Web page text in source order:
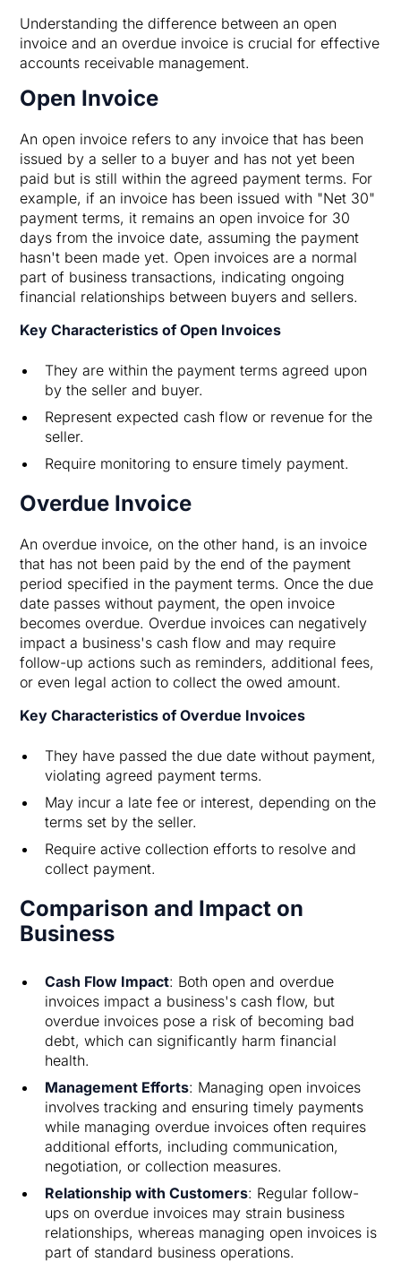
Understanding the difference between an open
invoice and an overdue invoice is crucial for effective
accounts receivable management.
Open Invoice
An open invoice refers to any invoice that has been
issued by a seller to a buyer and has not yet been
paid but is still within the agreed payment terms. For
example, if an invoice has been issued with "Net 30"
payment terms, it remains an open invoice for 30
days from the invoice date, assuming the payment
hasn't been made yet. Open invoices are a normal
part of business transactions, indicating ongoing
financial relationships between buyers and sellers.
Key Characteristics of Open Invoices
They are within the payment terms agreed upon
by the seller and buyer.
Represent expected cash flow or revenue for the
seller.
Require monitoring to ensure timely payment.
Overdue Invoice
An overdue invoice, on the other hand, is an invoice
that has not been paid by the end of the payment
period specified in the payment terms. Once the due
date passes without payment, the open invoice
becomes overdue. Overdue invoices can negatively
impact a business's cash flow and may require
follow-up actions such as reminders, additional fees,
or even legal action to collect the owed amount.
Key Characteristics of Overdue Invoices
They have passed the due date without payment,
violating agreed payment terms.
May incur a late fee or interest, depending on the
terms set by the seller.
Require active collection efforts to resolve and
collect payment.
Comparison and Impact on
Business
Cash Flow Impact: Both open and overdue
invoices impact a business's cash flow, but
overdue invoices pose a risk of becoming bad
debt, which can significantly harm financial
health.
Management Efforts: Managing open invoices
involves tracking and ensuring timely payments
while managing overdue invoices often requires
additional efforts, including communication,
negotiation, or collection measures.
Relationship with Customers: Regular follow-
ups on overdue invoices may strain business
relationships, whereas managing open invoices is
part of standard business operations.